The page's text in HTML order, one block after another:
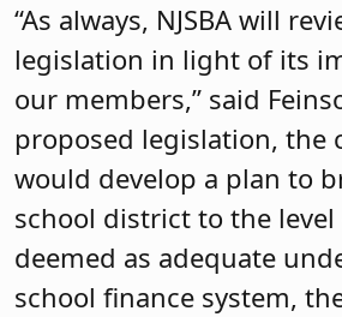
“As always, NJSBA will
legislation in light of its
our members,” said
proposed legislation, the
would develop a plan to
school district to the
deemed as adequate
school finance system,